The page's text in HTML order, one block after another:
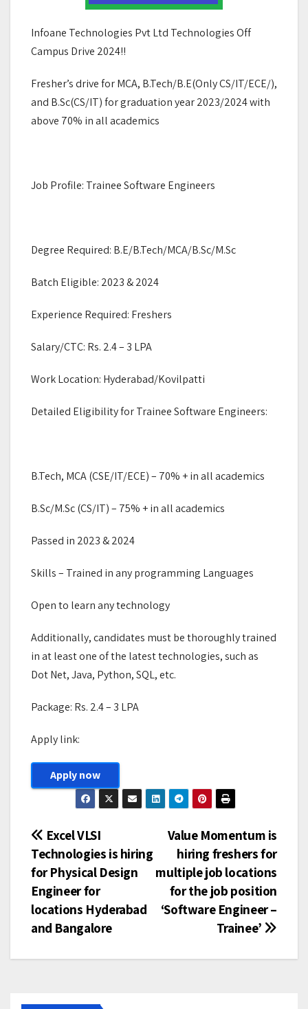
Infoane Technologies Pvt Ltd Technologies Off
Campus Drive 2024!!
Fresher’s drive for MCA, B.Tech/B.E(Only CS/IT/ECE/),
and B.Sc(CS/IT) for graduation year 2023/2024 with
above 70% in all academics
Job Profile: Trainee Software Engineers
Degree Required: B.E/B.Tech/MCA/B.Sc/M.Sc
Batch Eligible: 2023 & 2024
Experience Required: Freshers
Salary/CTC: Rs. 2.4 – 3 LPA
Work Location: Hyderabad/Kovilpatti
Detailed Eligibility for Trainee Software Engineers:
B.Tech, MCA (CSE/IT/ECE) – 70% + in all academics
B.Sc/M.Sc (CS/IT) – 75% + in all academics
Passed in 2023 & 2024
Skills – Trained in any programming Languages
Open to learn any technology
Additionally, candidates must be thoroughly trained
in at least one of the latest technologies, such as
Dot Net, Java, Python, SQL, etc.
Package: Rs. 2.4 – 3 LPA
Apply link:
Apply now
Post
navigation
Value Momentum is
hiring freshers for
multiple job locations
for the job position
‘Software Engineer –
Trainee’
Excel VLSI
Technologies is hiring
for Physical Design
Engineer for
locations Hyderabad
and Bangalore